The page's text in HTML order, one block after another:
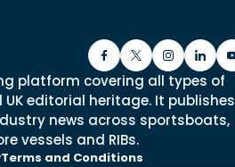
platform covering all types of
editorial heritage. It publishes
news across sportsboats,
vessels and RIBs.
Terms and Conditions